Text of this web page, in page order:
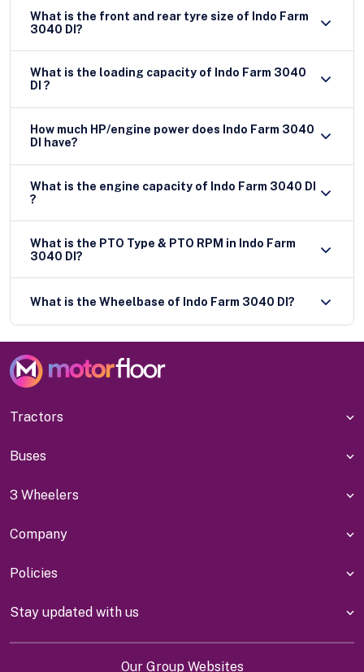
What is the front and rear tyre size of Indo Farm
3040 DI?
What is the loading capacity of Indo Farm 3040
DI ?
How much HP/engine power does Indo Farm 3040
DI have?
What is the engine capacity of Indo Farm 3040 DI
?
What is the PTO Type & PTO RPM in Indo Farm
3040 DI?
What is the Wheelbase of Indo Farm 3040 DI?
Tractors
Buses
3 Wheelers
Company
Policies
Stay updated with us
Our Group Websites